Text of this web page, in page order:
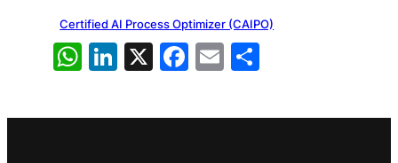
Certified AI Process Optimizer (CAIPO)
WhatsApp
LinkedIn
X Facebook
Email